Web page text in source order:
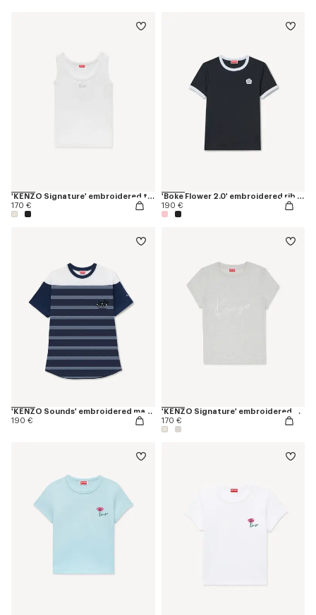
'KENZO Signature' embroidered tank top in cotton
170 €
'Boke Flower 2.0' embroidered rib T-shirt
190 €
'KENZO Sounds' embroidered mariniere T-shirt in cotton
190 €
'KENZO Signature' embroidered T-shirt in cotton
170 €